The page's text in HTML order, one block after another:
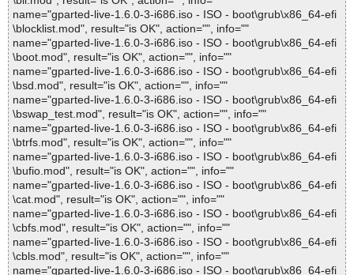
name="gparted-live-1.6.0-3-i686.iso - ISO - boot\grub\x86_64-efi
\blocklist.mod", result="is OK", action="", info=""
name="gparted-live-1.6.0-3-i686.iso - ISO - boot\grub\x86_64-efi
\boot.mod", result="is OK", action="", info=""
name="gparted-live-1.6.0-3-i686.iso - ISO - boot\grub\x86_64-efi
\bsd.mod", result="is OK", action="", info=""
name="gparted-live-1.6.0-3-i686.iso - ISO - boot\grub\x86_64-efi
\bswap_test.mod", result="is OK", action="", info=""
name="gparted-live-1.6.0-3-i686.iso - ISO - boot\grub\x86_64-efi
\btrfs.mod", result="is OK", action="", info=""
name="gparted-live-1.6.0-3-i686.iso - ISO - boot\grub\x86_64-efi
\bufio.mod", result="is OK", action="", info=""
name="gparted-live-1.6.0-3-i686.iso - ISO - boot\grub\x86_64-efi
\cat.mod", result="is OK", action="", info=""
name="gparted-live-1.6.0-3-i686.iso - ISO - boot\grub\x86_64-efi
\cbfs.mod", result="is OK", action="", info=""
name="gparted-live-1.6.0-3-i686.iso - ISO - boot\grub\x86_64-efi
\cbls.mod", result="is OK", action="", info=""
name="gparted-live-1.6.0-3-i686.iso - ISO - boot\grub\x86_64-efi